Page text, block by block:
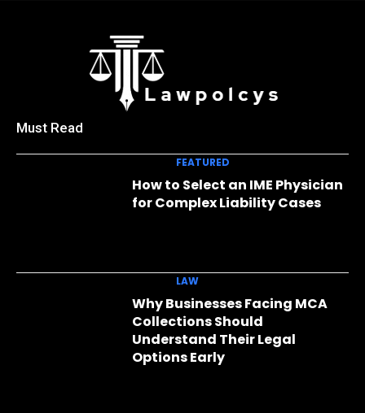
Must Read
FEATURED
How to Select an IME Physician
for Complex Liability Cases
LAW
Why Businesses Facing MCA
Collections Should
Understand Their Legal
Options Early